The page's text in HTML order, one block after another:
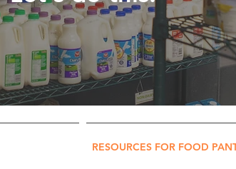
RESOURCES FOR FOOD